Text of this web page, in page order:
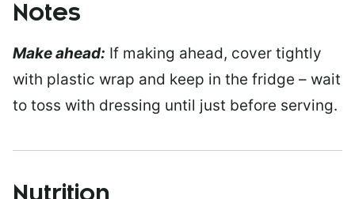
Notes
Make ahead: If making ahead, cover tightly
with plastic wrap and keep in the fridge – wait
to toss with dressing until just before serving.